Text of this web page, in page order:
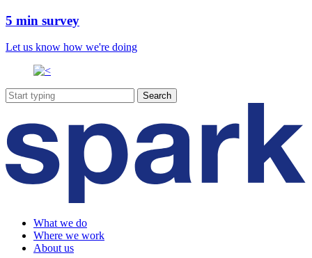
5 min survey
Let us know how we're doing
What we do
Where we work
About us